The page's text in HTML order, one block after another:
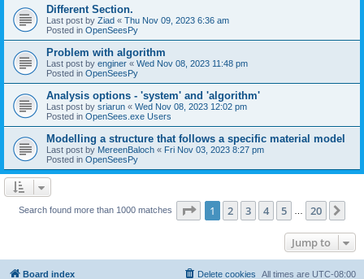
Different Section.
Last post by Ziad « Thu Nov 09, 2023 6:36 am
Posted in OpenSeesPy
Problem with algorithm
Last post by enginer « Wed Nov 08, 2023 11:48 pm
Posted in OpenSeesPy
Analysis options - 'system' and 'algorithm'
Last post by sriarun « Wed Nov 08, 2023 12:02 pm
Posted in OpenSees.exe Users
Modelling a structure that follows a specific material model
Last post by MereenBaloch « Fri Nov 03, 2023 8:27 pm
Posted in OpenSeesPy
Search found more than 1000 matches Page 1of 20
1 2 3 4 5 20
Jump to
Board index All times are UTC-08:00
Delete cookies